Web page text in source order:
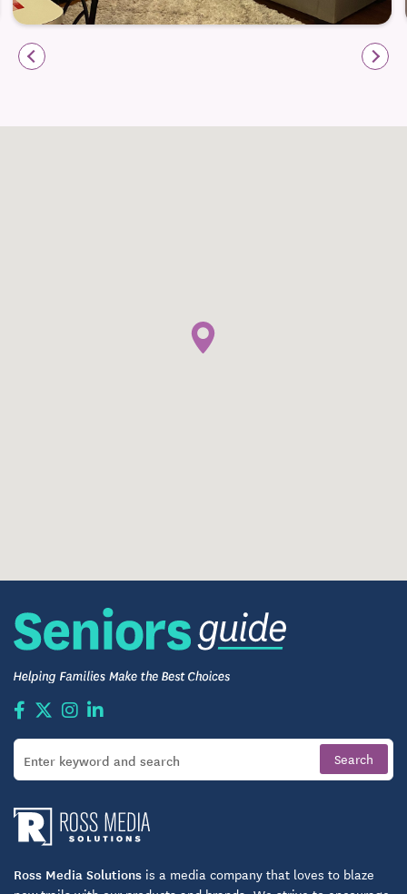
Ross Media Solutions is a media company that loves to blaze